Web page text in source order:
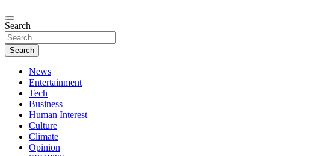
African Watch
Accurate & Timely News
Search
Search
News
Entertainment
Tech
Business
Human Interest
Culture
Climate
Opinion